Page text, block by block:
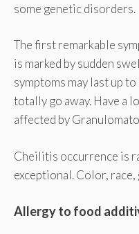
some genetic disorders.
The first remarkable
is marked by sudden
symptoms may last up
totally go away. Have a
affected by
Cheilitis occurrence is
exceptional. Color, race,
Allergy to food